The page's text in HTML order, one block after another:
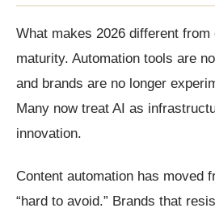
What makes 2026 different
maturity. Automation tools are
and brands are no longer
Many now treat AI as
innovation.
Content automation has moved
“hard to avoid.” Brands that